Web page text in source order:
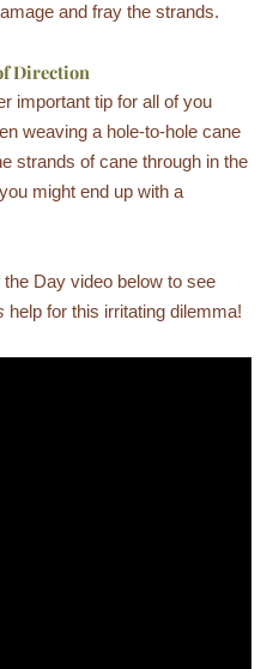
and fray the strands.
Direction
important tip for all of you
weaving a hole-to-hole cane
strands of cane through in the
might end up with a
Day video below to see
help for this irritating dilemma!